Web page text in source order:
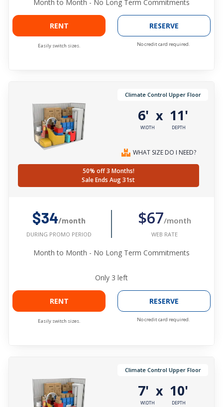
Month to Month - No Long Term Commitments
RENT
Easily switch sizes.
RESERVE
No credit card required.
Climate Control Upper Floor
6'
WIDTH
x 11'
DEPTH
WHAT SIZE DO I NEED?
50% off 3 Months!
Sale Ends Aug 31st
$34/month
DURING PROMO PERIOD
$67/month
WEB RATE
Month to Month - No Long Term Commitments
Only 3 left
RENT
Easily switch sizes.
RESERVE
No credit card required.
Climate Control Upper Floor
7'
WIDTH
x 10'
DEPTH